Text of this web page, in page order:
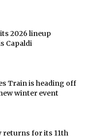
2026 lineup
Capaldi
Train is heading off
winter event
returns for its 11th